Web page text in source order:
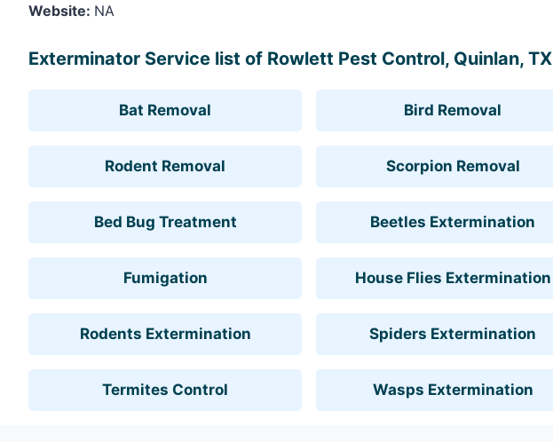
Website: NA
Exterminator Service list of Rowlett Pest Control, Quinlan, TX
Bat Removal Bird Removal
Rodent Removal Scorpion Removal
Bed Bug Treatment Beetles Extermination
Fumigation House Flies Extermination
Rodents Extermination Spiders Extermination
Termites Control Wasps Extermination